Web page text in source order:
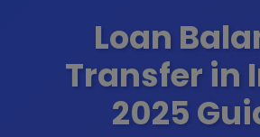
Loan
Transfer in
2025